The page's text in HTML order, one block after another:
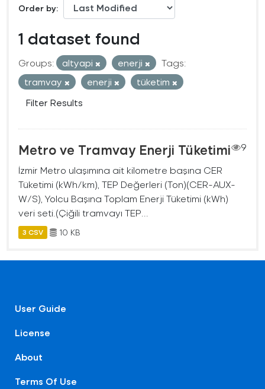
Order by
1 dataset found
Groups: altyapi enerji
Tags:
tramvay
enerji
tüketim
Filter Results
Metro ve Tramvay Enerji Tüketimi
9
İzmir Metro ulaşımına ait kilometre başına CER
Tüketimi (kWh/km), TEP Değerleri (Ton)(CER-AUX-
W/S), Yolcu Başına Toplam Enerji Tüketimi (kWh)
veri seti.(Çiğili tramvayı TEP...
3 CSV 10 KB
User Guide
License
About
Terms Of Use